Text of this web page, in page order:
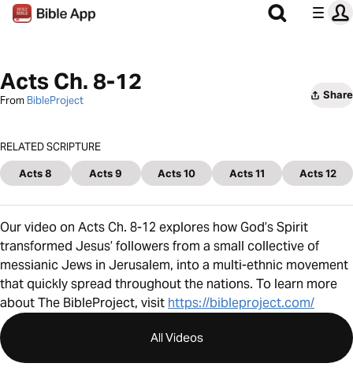
Acts Ch. 8-12
From BibleProject Share
RELATED SCRIPTURE
Acts 8 Acts 9 Acts 10 Acts 11 Acts 12
Our video on Acts Ch. 8-12 explores how God’s Spirit
transformed Jesus’ followers from a small collective of
messianic Jews in Jerusalem, into a multi-ethnic movement
that quickly spread throughout the nations. To learn more
about The BibleProject, visit https://bibleproject.com/
All Videos